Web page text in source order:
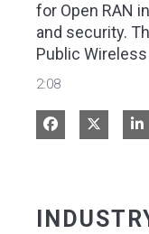
for Open RAN
and security.
Public
2:08
Share onShare